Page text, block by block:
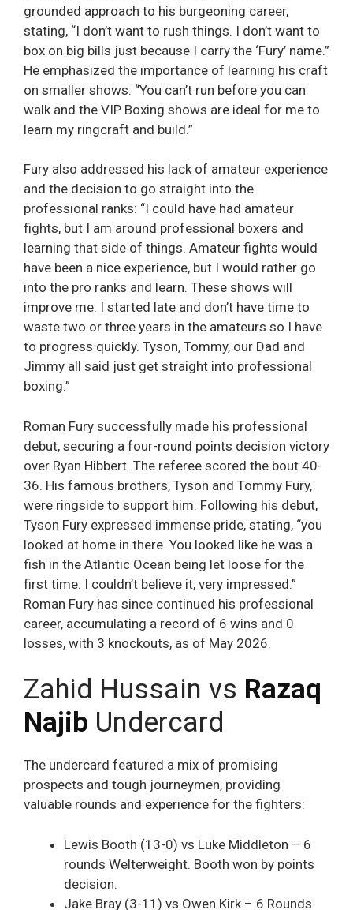
grounded approach to his burgeoning career,
stating, “I don’t want to rush things. I don’t want to
box on big bills just because I carry the ‘Fury’ name.”
He emphasized the importance of learning his craft
on smaller shows: “You can’t run before you can
walk and the VIP Boxing shows are ideal for me to
learn my ringcraft and build.”
Fury also addressed his lack of amateur experience
and the decision to go straight into the
professional ranks: “I could have had amateur
fights, but I am around professional boxers and
learning that side of things. Amateur fights would
have been a nice experience, but I would rather go
into the pro ranks and learn. These shows will
improve me. I started late and don’t have time to
waste two or three years in the amateurs so I have
to progress quickly. Tyson, Tommy, our Dad and
Jimmy all said just get straight into professional
boxing.”
Roman Fury successfully made his professional
debut, securing a four-round points decision victory
over Ryan Hibbert. The referee scored the bout 40-
36. His famous brothers, Tyson and Tommy Fury,
were ringside to support him. Following his debut,
Tyson Fury expressed immense pride, stating, “you
looked at home in there. You looked like he was a
fish in the Atlantic Ocean being let loose for the
first time. I couldn’t believe it, very impressed.”
Roman Fury has since continued his professional
career, accumulating a record of 6 wins and 0
losses, with 3 knockouts, as of May 2026.
Zahid Hussain vs Razaq
Najib Undercard
The undercard featured a mix of promising
prospects and tough journeymen, providing
valuable rounds and experience for the fighters:
Lewis Booth (13-0) vs Luke Middleton – 6
rounds Welterweight. Booth won by points
decision.
Jake Bray (3-11) vs Owen Kirk – 6 Rounds